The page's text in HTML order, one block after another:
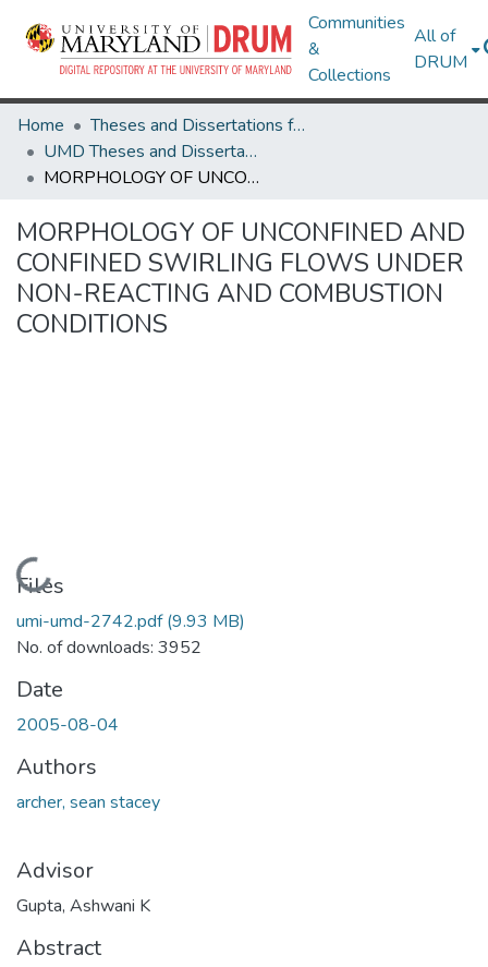
Communities
&
Collections
All of
DRUM
Home
Theses and Dissertations from UMD
UMD Theses and Dissertations
MORPHOLOGY OF UNCONFINED AND CONFINED SWIRLING FLOWS UNDER NON-REACTING AND COMBUSTION CONDITIONS
MORPHOLOGY OF UNCONFINED AND
CONFINED SWIRLING FLOWS UNDER
NON-REACTING AND COMBUSTION
CONDITIONS
Loading...
Files
umi-umd-2742.pdf(9.93 MB)
No. of downloads: 3952
Date
2005-08-04
Authors
archer, sean stacey
Advisor
Gupta, Ashwani K
Abstract